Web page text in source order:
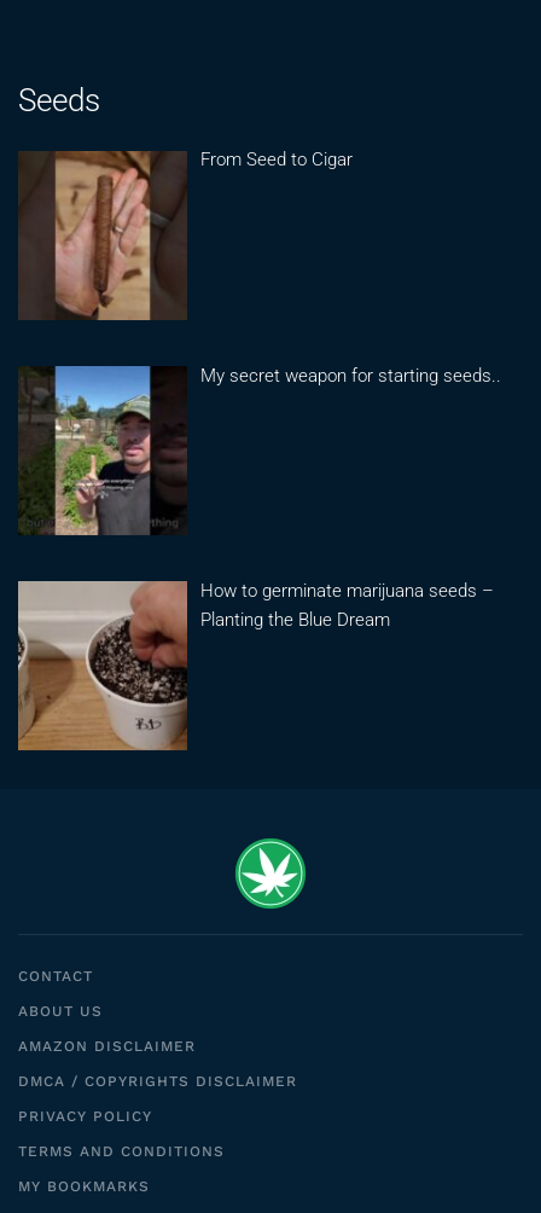
Seeds
From Seed to Cigar
My secret weapon for starting seeds..
How to germinate marijuana seeds –
Planting the Blue Dream
CONTACT
ABOUT US
AMAZON DISCLAIMER
DMCA / COPYRIGHTS DISCLAIMER
PRIVACY POLICY
TERMS AND CONDITIONS
MY BOOKMARKS